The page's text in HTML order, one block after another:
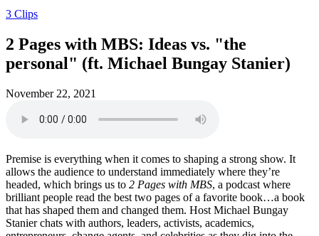
3 Clips
2 Pages with MBS: Ideas vs. "the
personal" (ft. Michael Bungay Stanier)
November 22, 2021
Premise is everything when it comes to shaping a strong show. It
allows the audience to understand immediately where they’re
headed, which brings us to 2 Pages with MBS, a podcast where
brilliant people read the best two pages of a favorite book…a book
that has shaped them and changed them. Host Michael Bungay
Stanier chats with authors, leaders, activists, academics,